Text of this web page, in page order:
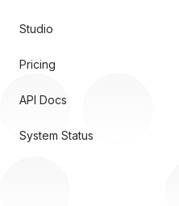
Studio
Pricing
API Docs
System Status